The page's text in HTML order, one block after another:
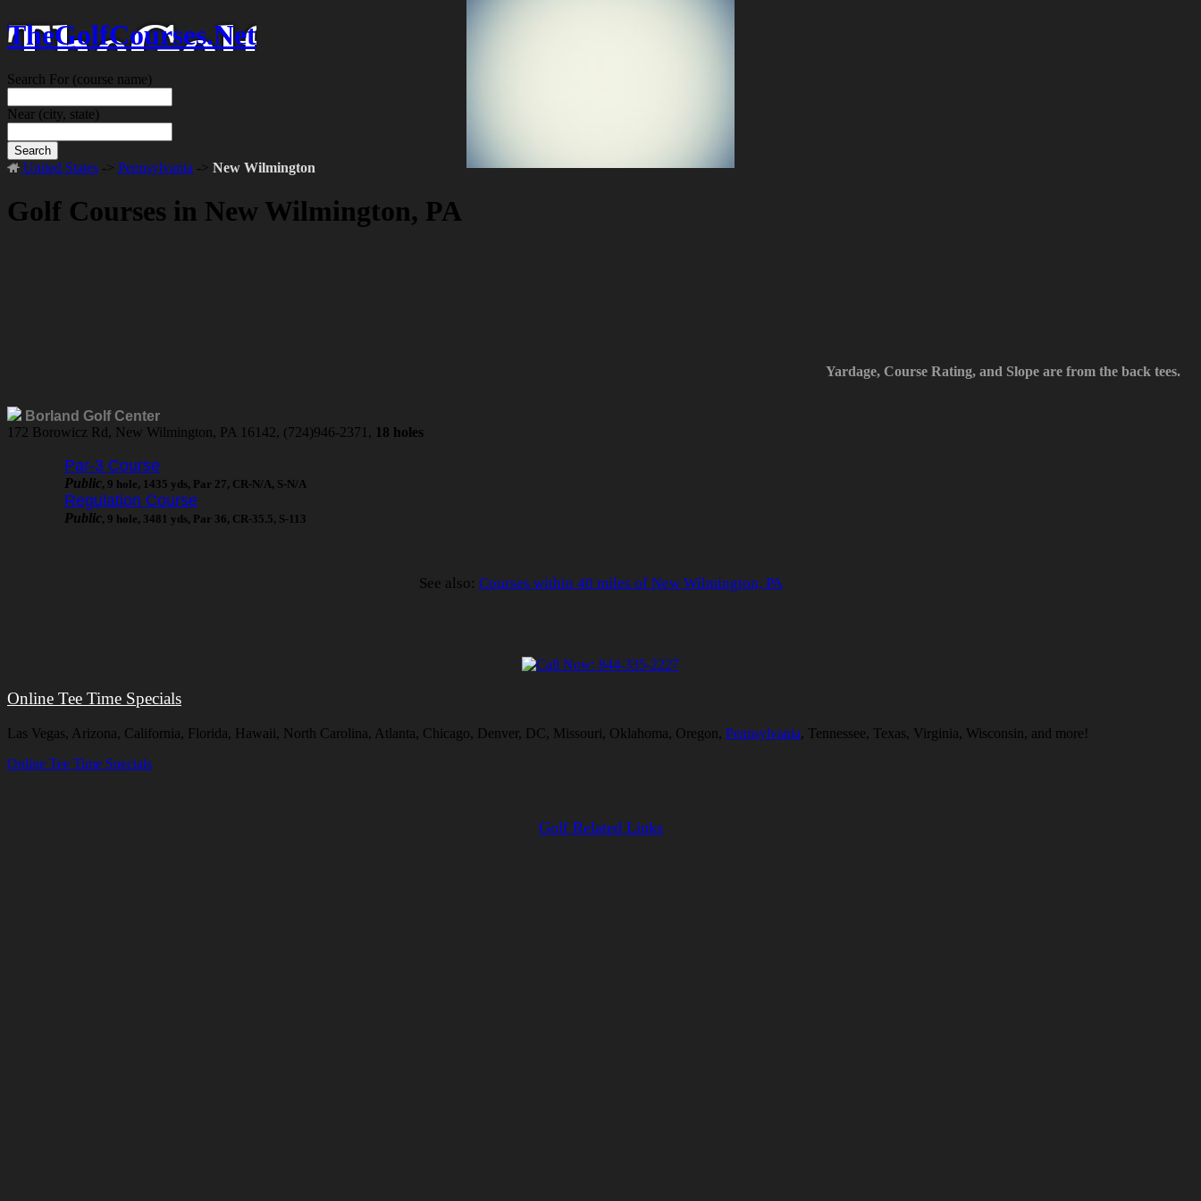
TheGolfCourses.Net
Search For (course name)
Near (city, state)
Search
United States -> Pennsylvania -> New Wilmington
Golf Courses in New Wilmington, PA
Yardage, Course Rating, and Slope are from the back tees.
Borland Golf Center
172 Borowicz Rd, New Wilmington, PA 16142, (724)946-2371, 18 holes
Par-3 Course
Public, 9 hole, 1435 yds, Par 27, CR-N/A, S-N/A
Regulation Course
Public, 9 hole, 3481 yds, Par 36, CR-35.5, S-113
See also: Courses within 40 miles of New Wilmington, PA
Online Tee Time Specials
Las Vegas, Arizona, California, Florida, Hawaii, North Carolina, Atlanta, Chicago, Denver, DC, Missouri, Oklahoma, Oregon, Pennsylvania, Tennessee, Texas, Virginia, Wisconsin, and more!
Online Tee Time Specials
Golf Related Links